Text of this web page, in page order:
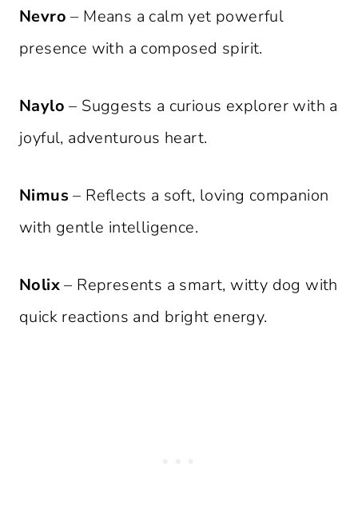
Nevro – Means a calm yet powerful
presence with a composed spirit.
Naylo – Suggests a curious explorer with a
joyful, adventurous heart.
Nimus – Reflects a soft, loving companion
with gentle intelligence.
Nolix– Represents a smart, witty dog with
quick reactions and bright energy.